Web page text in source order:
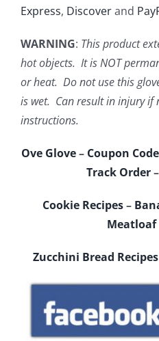
Express, Discoverand
WARNING: This product
hot objects. It is NOT
or heat. Do not use this
is wet. Can result in injury if
instructions.
Ove Glove– Coupon Code
Track Order–
Cookie Recipes–
Meatloaf
Zucchini Bread Recipes